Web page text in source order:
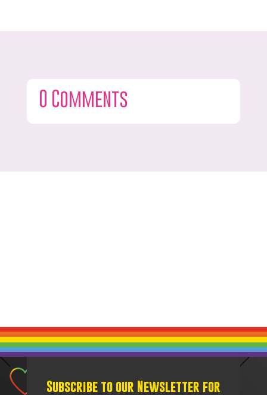
0 Comments
Subscribe to our Newsletter for